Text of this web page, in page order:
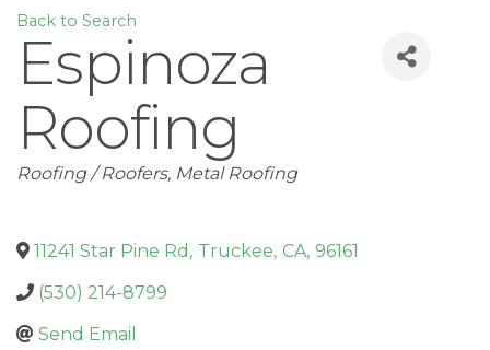
Back to Search
Espinoza
Roofing
Categories
Roofing / Roofers Metal Roofing
11241 Star Pine Rd , Truckee, CA, 96161
(530) 214-8799
Send Email